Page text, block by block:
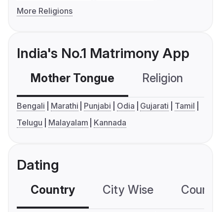
More Religions
India's No.1 Matrimony App
Mother Tongue Religion
Bengali Marathi Punjabi Odia Gujarati
Tamil
Telugu
Malayalam Kannada
Dating
Country City Wise